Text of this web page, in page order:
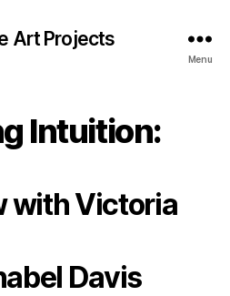
Art Projects
Menu
Intuition:
with Victoria
Davis